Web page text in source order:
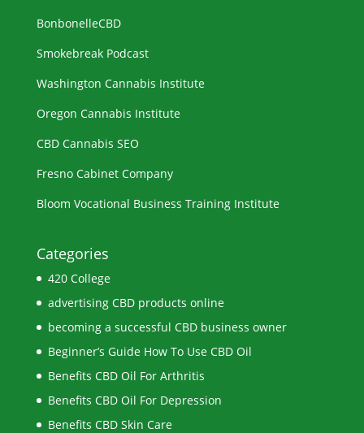
BonbonelleCBD
Smokebreak Podcast
Washington Cannabis Institute
Oregon Cannabis Institute
CBD Cannabis SEO
Fresno Cabinet Company
Bloom Vocational Business Training Institute
Categories
420 College
advertising CBD products online
becoming a successful CBD business owner
Beginner’s Guide How To Use CBD Oil
Benefits CBD Oil For Arthritis
Benefits CBD Oil For Depression
Benefits CBD Skin Care